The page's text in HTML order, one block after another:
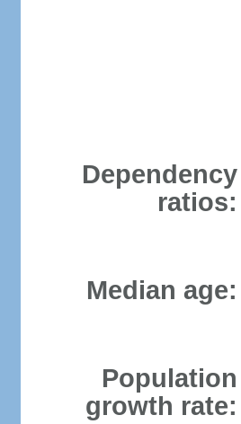
Dependency
ratios:
Median age:
Population
growth rate: